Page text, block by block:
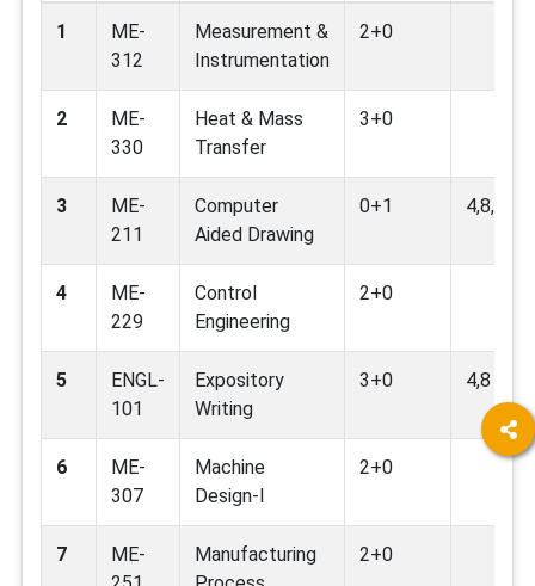
1
ME-
312
Measurement &
Instrumentation
2+0
2
ME-
330
Heat & Mass
Transfer
3+0
3
ME-
211
Computer
Aided Drawing
0+1 4,8,9
4
ME-
229
Control
Engineering
2+0
5
ENGL-
101
Expository
Writing
3+0 4,8
6
ME-
307
Machine
Design-I
2+0
7
ME-
Manufacturing
2+0